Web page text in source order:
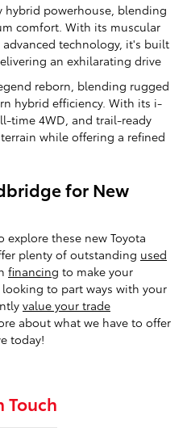
hybrid powerhouse, blending
comfort. With its muscular
technology, it's built
an exhilarating drive
reborn, blending rugged
hybrid efficiency. With its i-
time 4WD, and trail-ready
while offering a refined
for New
explore these new Toyota
plenty of outstanding used
financing to make your
to part ways with your
value your trade
about what we have to offer
today!
Touch